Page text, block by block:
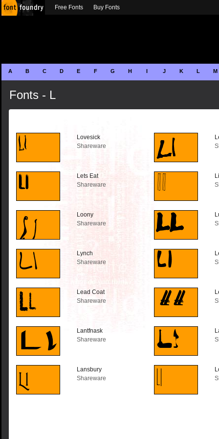
A B C D E F G H I J K L M
Fonts - L
Lovesick
Shareware
Lets Eat
Shareware
Loony
Shareware
Lynch
Shareware
Lead Coat
Shareware
Lantfnask
Shareware
Lansbury
Shareware
Free Fonts Buy Fonts